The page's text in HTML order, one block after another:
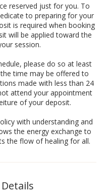
reserved just for you. To
to preparing for your
is required when booking
will be applied toward the
session.
please do so at least
time may be offered to
made with less than 24
attend your appointment
of your deposit.
with understanding and
the energy exchange to
the flow of healing for all.